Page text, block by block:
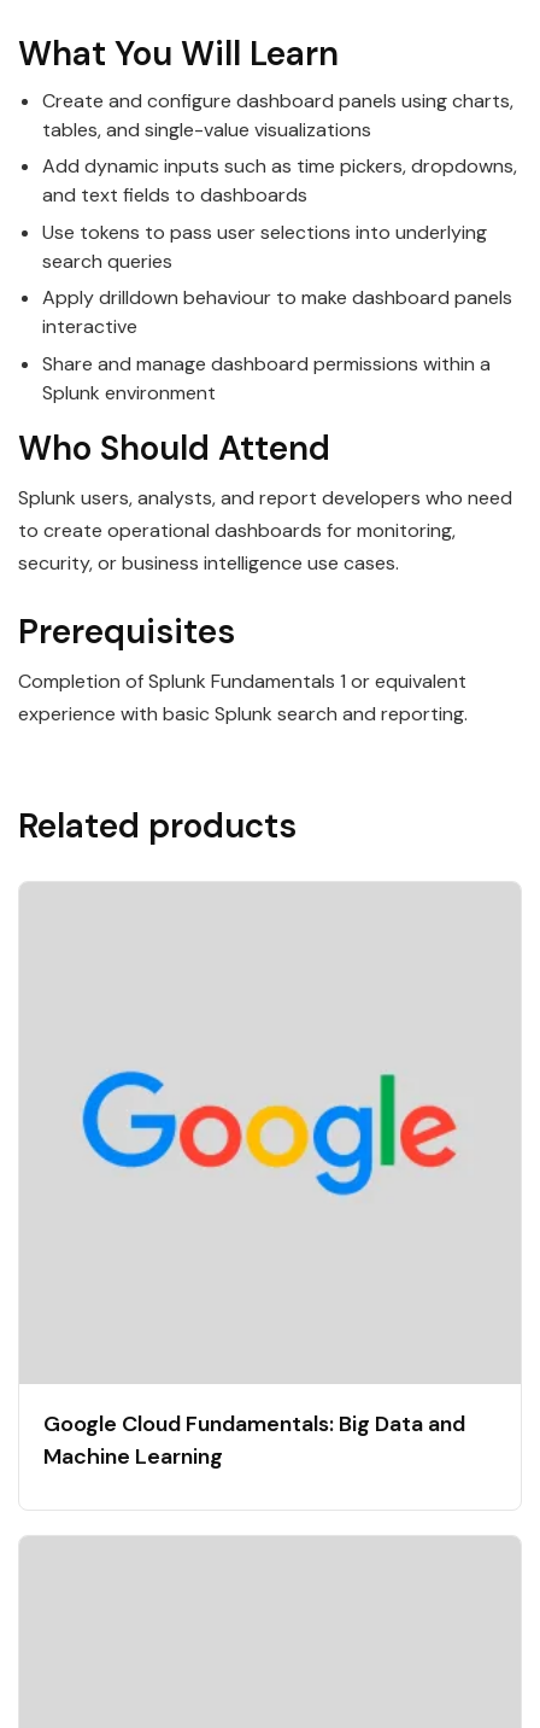
What You Will Learn
Create and configure dashboard panels using charts,
tables, and single-value visualizations
Add dynamic inputs such as time pickers, dropdowns,
and text fields to dashboards
Use tokens to pass user selections into underlying
search queries
Apply drilldown behaviour to make dashboard panels
interactive
Share and manage dashboard permissions within a
Splunk environment
Who Should Attend
Splunk users, analysts, and report developers who need
to create operational dashboards for monitoring,
security, or business intelligence use cases.
Prerequisites
Completion of Splunk Fundamentals 1 or equivalent
experience with basic Splunk search and reporting.
Related products
Google Cloud Fundamentals: Big Data and
Machine Learning